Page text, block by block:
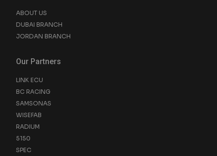
ABOUT US
DUBAI BRANCH
JORDAN BRANCH
Our Partners
LINK ECU
BC RACING
SAMSONAS
WISEFAB
RADIUM
5150
SPEC